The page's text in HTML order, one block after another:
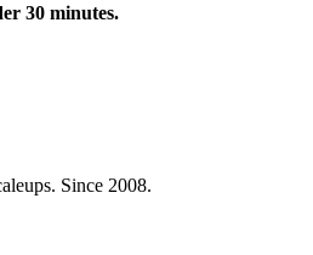
30 minutes.
Since 2008.